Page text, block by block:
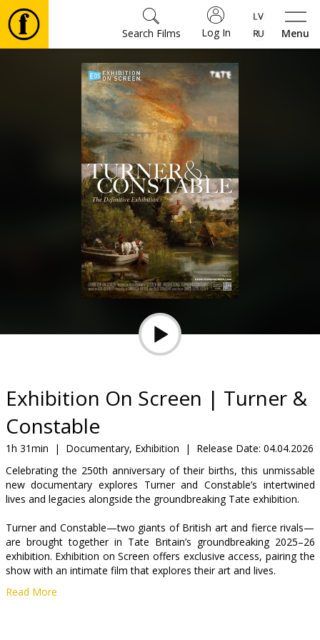
Menu
Log In
Search Films
snacks
B2B
Cinema
Club
Exhibition On Screen | Turner &
Constable
1h 31min | Documentary, Exhibition | Release Date: 04.04.2026
Celebrating the 250th anniversary of their births, this unmissable
new documentary explores Turner and Constable’s intertwined
lives and legacies alongside the groundbreaking Tate exhibition.
Turner and Constable—two giants of British art and fierce rivals—
are brought together in Tate Britain’s groundbreaking 2025–26
exhibition. Exhibition on Screen offers exclusive access, pairing the
show with an intimate film that explores their art and lives.
Through sketchbooks, personal items, and expert insights,
Read More